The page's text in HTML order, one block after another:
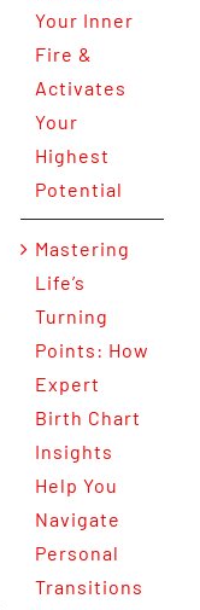
Your Inner
Fire &
Activates
Your
Highest
Potential
Mastering
Life’s
Turning
Points: How
Expert
Birth Chart
Insights
Help You
Navigate
Personal
Transitions